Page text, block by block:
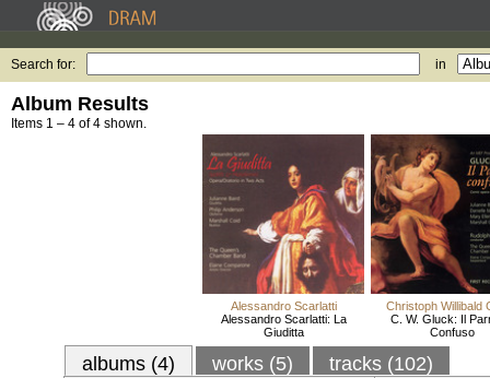
Search for: in
Album Results
Items 1 – 4 of 4 shown.
Alessandro Scarlatti
Alessandro Scarlatti: La
Giuditta
Christoph Willibald
C. W. Gluck: Il
Confuso
albums (4) works (5) tracks (102)